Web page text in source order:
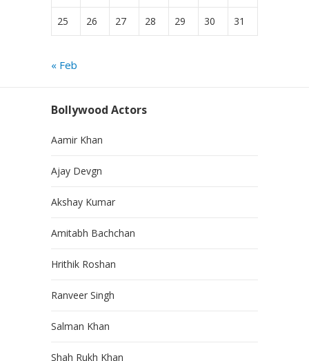
25 26 27 28 29 30 31
« Feb
Bollywood Actors
Aamir Khan
Ajay Devgn
Akshay Kumar
Amitabh Bachchan
Hrithik Roshan
Ranveer Singh
Salman Khan
Shah Rukh Khan